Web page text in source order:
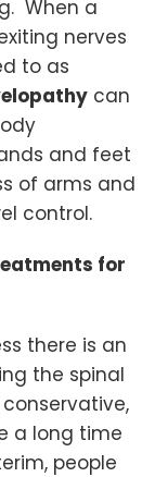
When a
nerves
to as
can
and feet
of arms and
control.
for
there is an
the spinal
a long time
people